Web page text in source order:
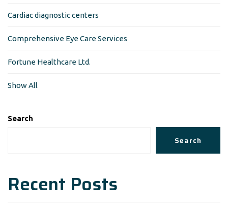
Cardiac diagnostic centers
Comprehensive Eye Care Services
Fortune Healthcare Ltd.
Show All
Search
Search
Recent Posts